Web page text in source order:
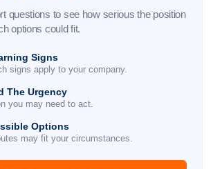
questions to see how serious the position
options could fit.
Signs
signs apply to your company.
The Urgency
you may need to act.
Options
may fit your circumstances.